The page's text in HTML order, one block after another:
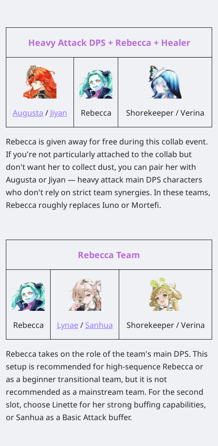
Heavy Attack DPS + Rebecca + Healer
Augusta / Jiyan Rebecca Shorekeeper / Verina
Rebecca is given away for free during this collab event.
If you're not particularly attached to the collab but
don't want her to collect dust, you can pair her with
Augusta or Jiyan — heavy attack main DPS characters
who don't rely on strict team synergies. In these teams,
Rebecca roughly replaces Iuno or Mortefi.
Rebecca Team
Rebecca Lynae/ Sanhua Shorekeeper / Verina
Rebecca takes on the role of the team's main DPS. This
setup is recommended for high-sequence Rebecca or
as a beginner transitional team, but it is not
recommended as a mainstream team. For the second
slot, choose Linette for her strong buffing capabilities,
or Sanhua as a Basic Attack buffer.